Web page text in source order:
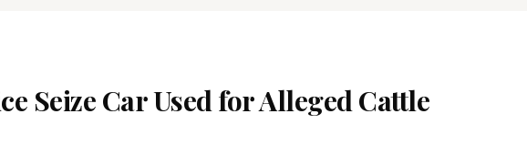
Seize Car Used for Alleged Cattle